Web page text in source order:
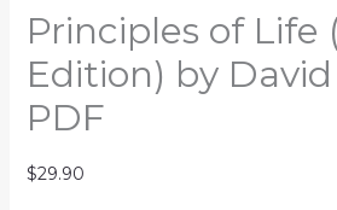
Principles of Life
Edition) by David
PDF
$29.90